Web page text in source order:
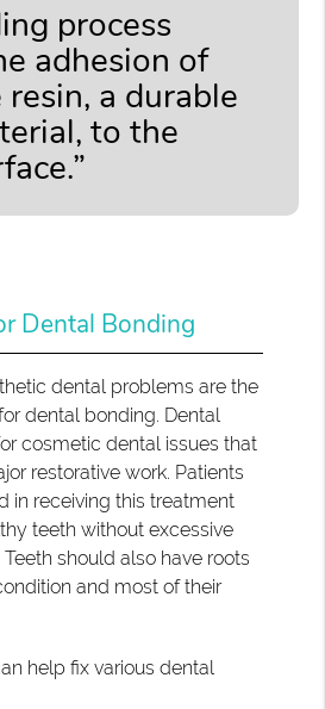
process
adhesion of
a durable
to the
Dental Bonding
dental problems are the
dental bonding. Dental
cosmetic dental issues that
restorative work. Patients
in receiving this treatment
teeth without excessive
should also have roots
and most of their
help fix various dental